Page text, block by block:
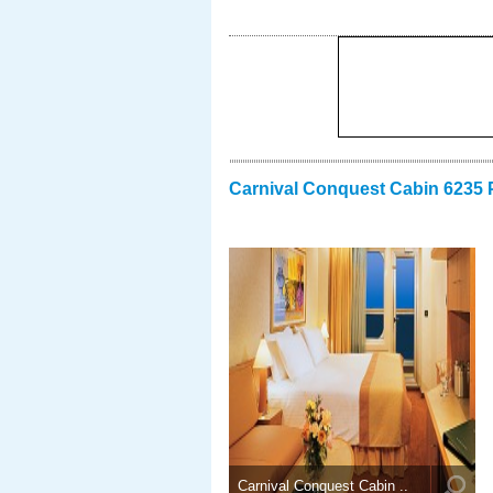
Carnival Conquest Cabin 6235
Carnival Conquest Cabin ..